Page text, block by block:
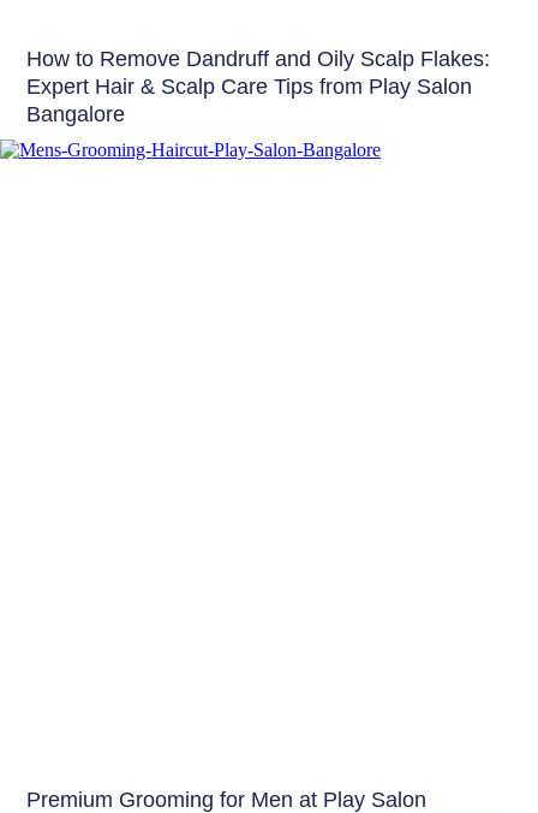
How to Remove Dandruff and Oily Scalp Flakes:
Expert Hair & Scalp Care Tips from Play Salon
Bangalore
Premium Grooming for Men at Play Salon